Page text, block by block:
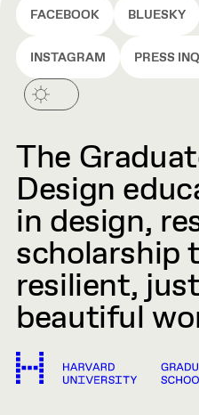
FACEBOOK BLUESKY
INSTAGRAM PRESS
The
Design
in design,
scholarship
resilient,
beautiful